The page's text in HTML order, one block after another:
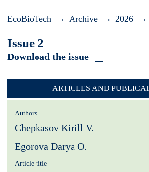
EcoBioTech → Archive → 2026 →
Issue 2
Download the issue
ARTICLES AND
Authors
Chepkasov Kirill V.
Egorova Darya O.
Article title